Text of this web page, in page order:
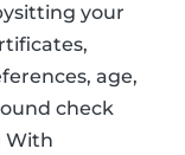
your
age,
check
With